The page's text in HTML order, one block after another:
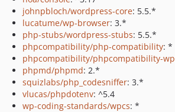
johnpbloch/wordpress-core: 5.5.*
lucatume/wp-browser: 3.*
php-stubs/wordpress-stubs: 5.5.*
phpcompatibility/php-compatibility: *
phpcompatibility/phpcompatibility-wp
phpmd/phpmd: 2.*
squizlabs/php_codesniffer: 3.*
vlucas/phpdotenv: ^5.4
wp-coding-standards/wpcs: *